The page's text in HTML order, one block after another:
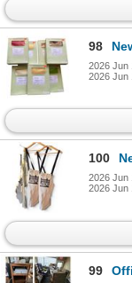
98 New
2026 Jun
2026 Jun
100
2026 Jun
2026 Jun
99 Office